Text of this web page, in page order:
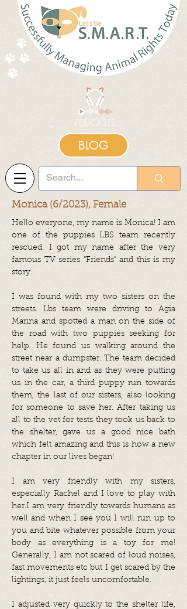
BLOG
Monica (6/2023), Female
Hello everyone, my name is Monica! I am
one of the puppies LBS team recently
rescued. I got my name after the very
famous TV series “Friends” and this is my
story.
I was found with my two sisters on the
streets. Lbs team were driving to Agia
Marina and spotted a man on the side of
the road with two puppies seeking for
help. He found us walking around the
street near a dumpster. The team decided
to take us all in and as they were putting
us in the car, a third puppy run towards
them, the last of our sisters, also looking
for someone to save her. After taking us
all to the vet for tests they took us back to
the shelter, gave us a good nice bath
which felt amazing and this is how a new
chapter in our lives began!
I am very friendly with my sisters,
especially Rachel and I love to play with
her.I am very friendly towards humans as
well and when I see you I will run up to
you and bite whatever possible from your
body as everything is a toy for me!
Generally, I am not scared of loud noises,
fast movements etc but I get scared by the
lightings, it just feels uncomfortable.
I adjusted very quickly to the shelter life,